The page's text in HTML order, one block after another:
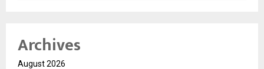
Archives
August 2026